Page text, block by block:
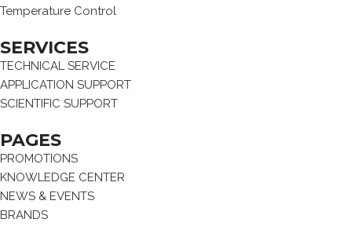
Temperature Control
SERVICES
TECHNICAL SERVICE
APPLICATION SUPPORT
SCIENTIFIC SUPPORT
PAGES
PROMOTIONS
KNOWLEDGE CENTER
NEWS & EVENTS
BRANDS